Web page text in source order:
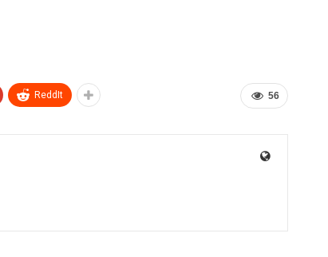
56
ReddIt